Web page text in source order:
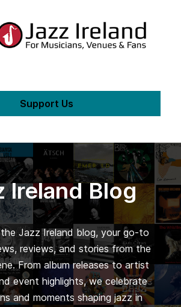
Support Us
Ireland Blog
Jazz Ireland blog, your go-to
reviews, and stories from the
From album releases to artist
event highlights, we celebrate
and moments shaping jazz in